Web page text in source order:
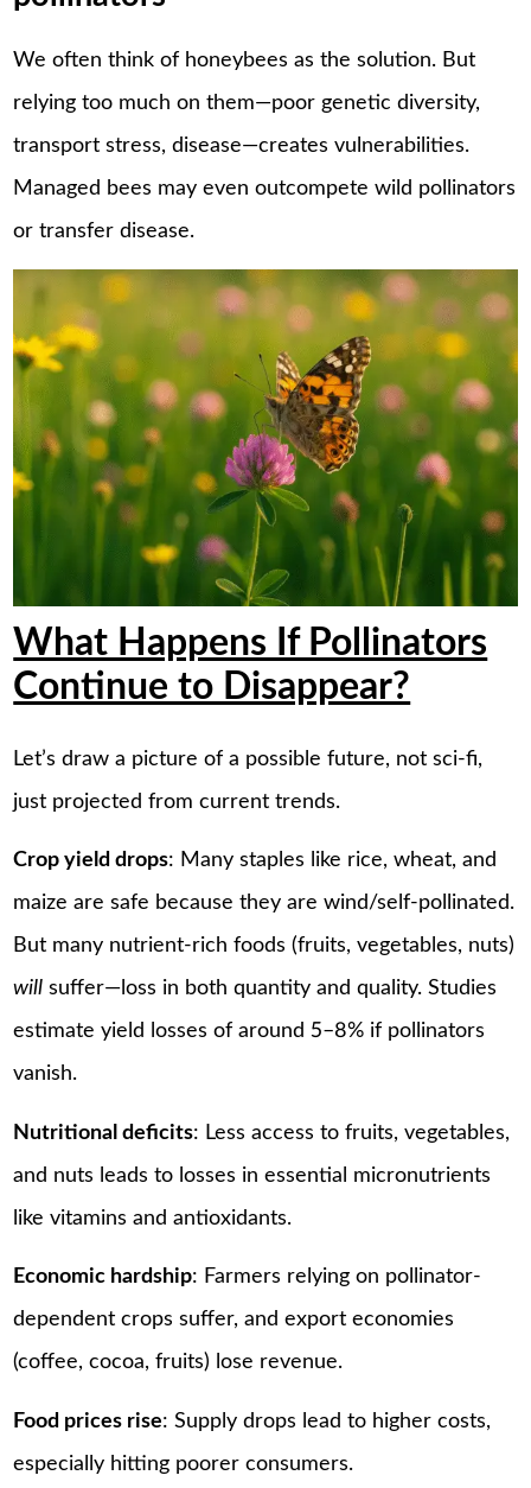
We often think of honeybees as the solution. But
relying too much on them—poor genetic diversity,
transport stress, disease—creates vulnerabilities.
Managed bees may even outcompete wild pollinators
or transfer disease.
What Happens If Pollinators
Continue to Disappear?
Let’s draw a picture of a possible future, not sci-fi,
just projected from current trends.
Crop yield drops: Many staples like rice, wheat, and
maize are safe because they are wind/self-pollinated.
But many nutrient-rich foods (fruits, vegetables, nuts)
will suffer—loss in both quantity and quality. Studies
estimate yield losses of around 5–8% if pollinators
vanish.
Nutritional deficits: Less access to fruits, vegetables,
and nuts leads to losses in essential micronutrients
like vitamins and antioxidants.
Economic hardship: Farmers relying on pollinator-
dependent crops suffer, and export economies
(coffee, cocoa, fruits) lose revenue.
Food prices rise: Supply drops lead to higher costs,
especially hitting poorer consumers.